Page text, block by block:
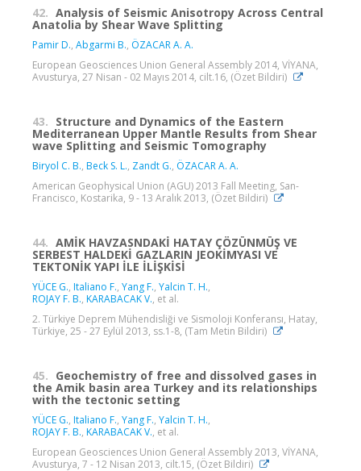
42. Analysis of Seismic Anisotropy Across Central
Anatolia by Shear Wave Splitting
Pamir D., Abgarmi B., ÖZACAR A. A.
European Geosciences Union General Assembly 2014, VİYANA,
Avusturya, 27 Nisan - 02 Mayıs 2014, cilt.16, (Özet Bildiri)
43. Structure and Dynamics of the Eastern
Mediterranean Upper Mantle Results from Shear
wave Splitting and Seismic Tomography
Biryol C. B., Beck S. L., Zandt G., ÖZACAR A. A.
American Geophysical Union (AGU) 2013 Fall Meeting, San-
Francisco, Kostarika, 9 - 13 Aralık 2013, (Özet Bildiri)
44. AMİK HAVZASNDAKİ HATAY ÇÖZÜNMÜŞ VE
SERBEST HALDEKİ GAZLARIN JEOKİMYASI VE
TEKTONİK YAPI İLE İLİŞKİSİ
YÜCE G., Italiano F., Yang F., Yalcin T. H.,
ROJAY F. B., KARABACAK V., et al.
2. Türkiye Deprem Mühendisliği ve Sismoloji Konferansı, Hatay,
Türkiye, 25 - 27 Eylül 2013, ss.1-8, (Tam Metin Bildiri)
45. Geochemistry of free and dissolved gases in
the Amik basin area Turkey and its relationships
with the tectonic setting
YÜCE G., Italiano F., Yang F., Yalcin T. H.,
ROJAY F. B., KARABACAK V., et al.
European Geosciences Union General Assembly 2013, VİYANA,
Avusturya, 7 - 12 Nisan 2013, cilt.15, (Özet Bildiri)